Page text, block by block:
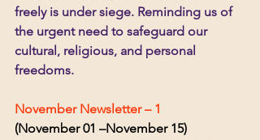
freely is under siege. Reminding us of
the urgent need to safeguard our
cultural, religious, and personal
freedoms.
November Newsletter – 1
(November 01 –November 15)